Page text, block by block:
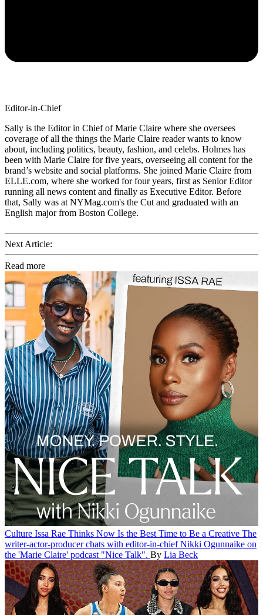
Editor-in-Chief
Sally is the Editor in Chief of Marie Claire where she oversees
coverage of all the things the Marie Claire reader wants to know
about, including politics, beauty, fashion, and celebs. Holmes has
been with Marie Claire for five years, overseeing all content for the
brand’s website and social platforms. She joined Marie Claire from
ELLE.com, where she worked for four years, first as Senior Editor
running all news content and finally as Executive Editor. Before
that, Sally was at NYMag.com's the Cut and graduated with an
English major from Boston College.
Next Article:
Read more
Culture Issa Rae Thinks Now Is the Best Time to Be a Creative The
writer-actor-producer chats with editor-in-chief Nikki Ogunnaike on
the 'Marie Claire' podcast "Nice Talk". By Lia Beck